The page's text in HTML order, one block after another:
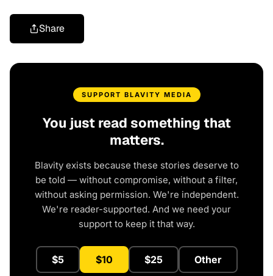
Share
SUPPORT BLAVITY MEDIA
You just read something that
matters.
Blavity exists because these stories deserve to
be told — without compromise, without a filter,
without asking permission. We're independent.
We're reader-supported. And we need your
support to keep it that way.
$5 $10 $25 Other